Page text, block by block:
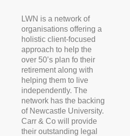
LWN is a network of
organisations offering a
holistic client-focused
approach to help the
over 50’s plan fo their
retirement along with
helping them to live
independently. The
network has the backing
of Newcastle University.
Carr & Co will provide
their outstanding legal